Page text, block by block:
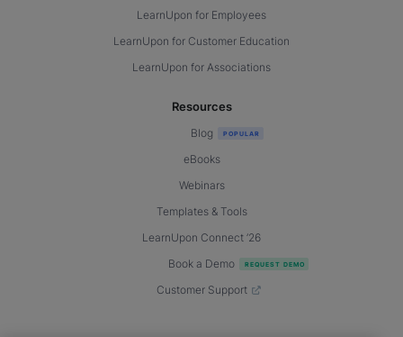
LearnUpon for Employees
LearnUpon for Customer Education
LearnUpon for Associations
Resources
Blog
eBooks
Webinars
Templates & Tools
LearnUpon Connect ’26
Book a Demo
Customer Support